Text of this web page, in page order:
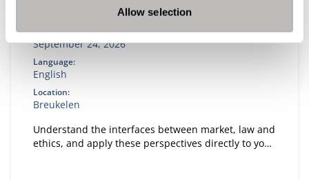
Allow selection
Business Ethics in context
Start date:
September 24, 2026
Language:
English
Location:
Breukelen
Understand the interfaces between market, law and
ethics, and apply these perspectives directly to your